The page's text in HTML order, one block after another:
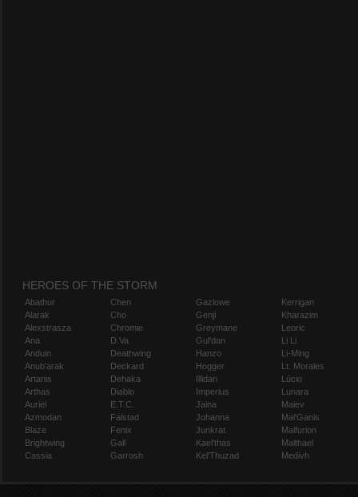
HEROES OF THE STORM
Abathur
Alarak
Alexstrasza
Ana
Anduin
Anub'arak
Artanis
Arthas
Auriel
Azmodan
Blaze
Brightwing
Cassia
Chen
Cho
Chromie
D.Va
Deathwing
Deckard
Dehaka
Diablo
E.T.C.
Falstad
Fenix
Gall
Garrosh
Gazlowe
Genji
Greymane
Gul'dan
Hanzo
Hogger
Illidan
Imperius
Jaina
Johanna
Junkrat
Kael'thas
Kel'Thuzad
Kerrigan
Kharazim
Leoric
Li Li
Li-Ming
Lt. Morales
Lúcio
Lunara
Maiev
Mal'Ganis
Malfurion
Malthael
Medivh